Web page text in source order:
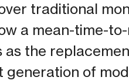
traditional
a mean-time-
as the
of